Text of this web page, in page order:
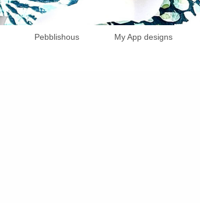
Pebblishous My App designs